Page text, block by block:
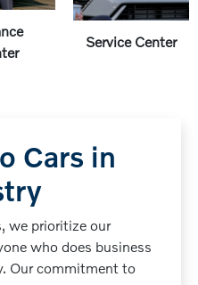
Service Center
Cars in
we prioritize our
who does business
Our commitment to